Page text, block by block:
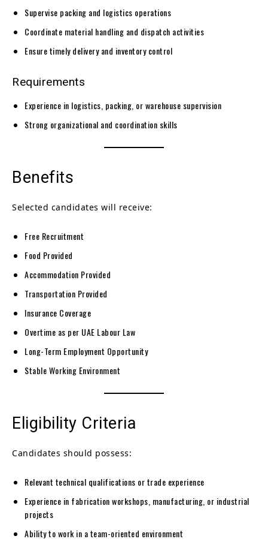
Supervise packing and logistics operations
Coordinate material handling and dispatch activities
Ensure timely delivery and inventory control
Requirements
Experience in logistics, packing, or warehouse supervision
Strong organizational and coordination skills
Benefits
Selected candidates will receive:
Free Recruitment
Food Provided
Accommodation Provided
Transportation Provided
Insurance Coverage
Overtime as per UAE Labour Law
Long-Term Employment Opportunity
Stable Working Environment
Eligibility Criteria
Candidates should possess:
Relevant technical qualifications or trade experience
Experience in fabrication workshops, manufacturing, or industrial
projects
Ability to work in a team-oriented environment